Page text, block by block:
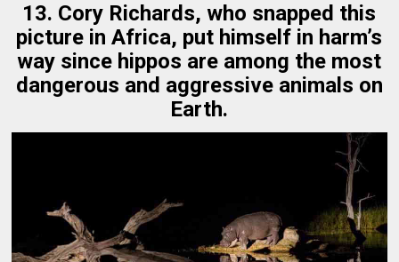
13. Cory Richards, who snapped this
picture in Africa, put himself in harm’s
way since hippos are among the most
dangerous and aggressive animals on
Earth.